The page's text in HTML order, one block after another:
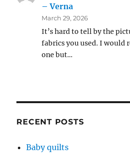
– Verna
March 29, 2026
It’s hard to tell by the
fabrics you used. I would
one but…
RECENT POSTS
Baby quilts